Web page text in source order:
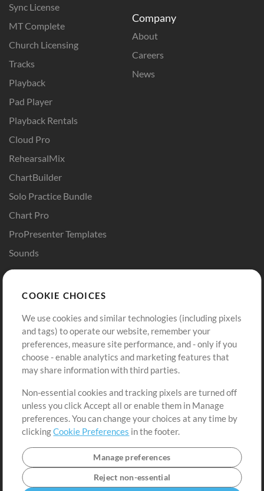
Sync License
MT Complete
Church Licensing
Tracks
Playback
Pad Player
Playback Rentals
Cloud Pro
RehearsalMix
ChartBuilder
Solo Practice Bundle
Chart Pro
ProPresenter Templates
Sounds
Company
About
Careers
News
Buy Credits
Free Content
Request a Song
Extras
Submit your music
Playlists
Sign Up
View cart
COOKIE CHOICES
We use cookies and similar technologies (including pixels
and tags) to operate our website, remember your
preferences, measure site performance, and - only if you
choose - enable analytics and marketing features that
may share information with third parties.
Non-essential cookies and tracking pixels are turned off
unless you click Accept all or enable them in Manage
preferences. You can change your choices at any time by
clickingCookie Preferences in the footer.
Manage preferences
Reject non-essential